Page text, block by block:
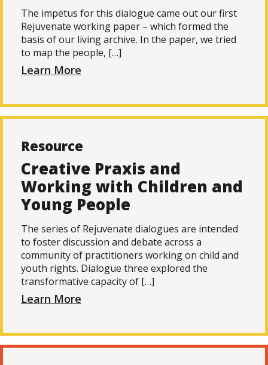
The impetus for this dialogue came out our first
Rejuvenate working paper – which formed the
basis of our living archive. In the paper, we tried
to map the people, […]
Learn More
Resource
Creative Praxis and
Working with Children and
Young People
The series of Rejuvenate dialogues are intended
to foster discussion and debate across a
community of practitioners working on child and
youth rights. Dialogue three explored the
transformative capacity of […]
Learn More